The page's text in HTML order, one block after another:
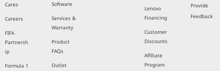
Cares
Careers
FIFA
Partnersh
ip
Formula 1
Software
Services &
Warranty
Product
FAQs
Outlet
Lenovo
Financing
Customer
Discounts
Affiliate
Program
Provide
Feedback